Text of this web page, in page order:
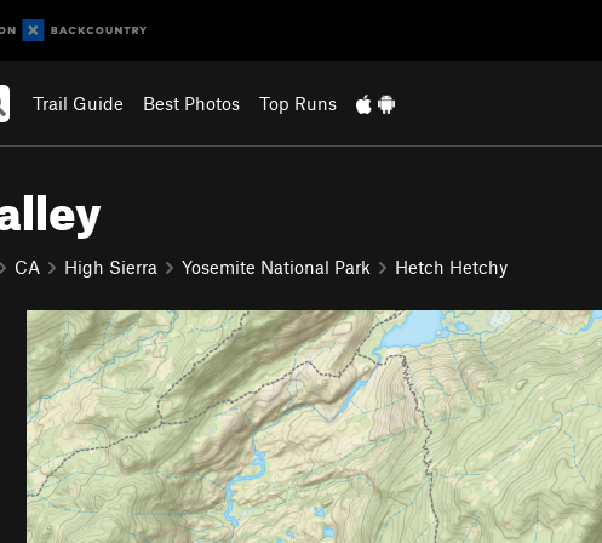
Trail Guide Best Photos Top Runs
CA High Sierra Yosemite National Park Hetch Hetchy